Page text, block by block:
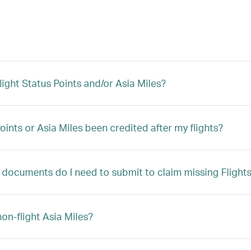
Status Points and/or Asia Miles?
or Asia Miles been credited after my flights?
do I need to submit to claim missing
flight Asia Miles?